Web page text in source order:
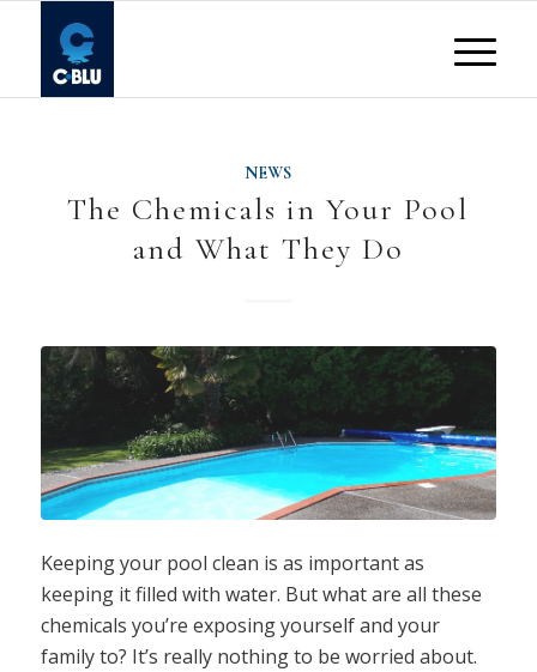
NEWS
The Chemicals in Your Pool
and What They Do
Keeping your pool clean is as important as
keeping it filled with water. But what are all these
chemicals you’re exposing yourself and your
family to? It’s really nothing to be worried about.